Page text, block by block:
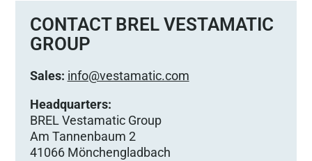
CONTACT BREL VESTAMATIC
GROUP
Sales: info@vestamatic.com
Headquarters:
BREL Vestamatic Group
Am Tannenbaum 2
41066 Mönchengladbach